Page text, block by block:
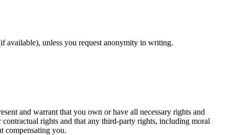
unless you request anonymity in writing.
and warrant that you own or have all necessary rights and
rights and that any third-party rights, including moral
compensating you.